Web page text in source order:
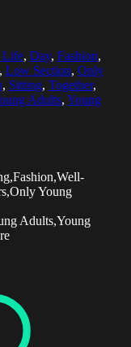
Life, Day, Fashion,
, Low Section, Only
, Sitting, Together,
Adults, Young
Young
Adults,Young